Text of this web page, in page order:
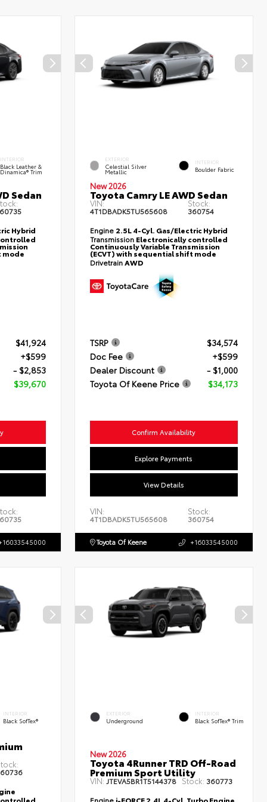
INTERIOR
Black Leather &
Dinamica® Trim
Sedan
Hybrid
mode
$41,924
+$599
- $2,853
$39,670
EXTERIOR
Celestial Silver
Metallic
INTERIOR
Boulder Fabric
New 2026
Toyota Camry LE AWD Sedan
VIN:
4T1DBADK5TU565608
Stock:
360754
Engine 2.5L 4-Cyl. Gas/Electric Hybrid
Transmission Electronically controlled
Continuously Variable Transmission
(ECVT) with sequential shift mode
DrivetrainAWD
TSRP
$34,574
Doc Fee
+$599
Dealer Discount
- $1,000
Toyota Of Keene Price
$34,173
Confirm Availability
Explore Payments
View Details
VIN:
4T1DBADK5TU565608
Stock:
360754
Toyota Of Keene +16033545000
INTERIOR
Black SofTex®
EXTERIOR
Underground
INTERIOR
Black SofTex® Trim
New 2026
Toyota 4Runner TRD Off-Road
Premium Sport Utility
VIN:JTEVA5BR1T5144378 Stock: 360773
Engine i-FORCE 2.4L 4-Cyl. Turbo Engine